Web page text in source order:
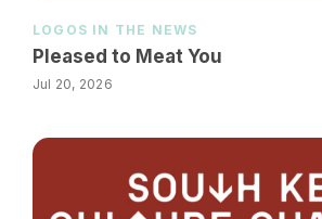
LOGOS IN THE NEWS
Pleased to Meat You
Jul 20, 2026